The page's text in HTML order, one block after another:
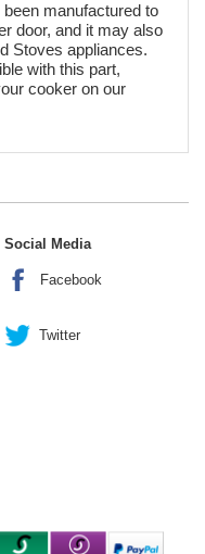
manufactured to
door, and it may also
Stoves appliances.
with this part,
cooker on our
Social Media
Facebook
Twitter